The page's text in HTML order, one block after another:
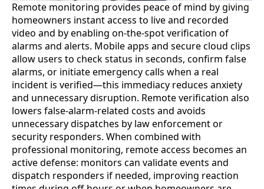
Remote monitoring provides peace of mind by giving
homeowners instant access to live and recorded
video and by enabling on-the-spot verification of
alarms and alerts. Mobile apps and secure cloud clips
allow users to check status in seconds, confirm false
alarms, or initiate emergency calls when a real
incident is verified—this immediacy reduces anxiety
and unnecessary disruption. Remote verification also
lowers false-alarm-related costs and avoids
unnecessary dispatches by law enforcement or
security responders. When combined with
professional monitoring, remote access becomes an
active defense: monitors can validate events and
dispatch responders if needed, improving reaction